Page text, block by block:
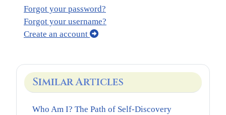
Forgot your password?
Forgot your username?
Create an account
Similar Articles
Who Am I? The Path of Self-Discovery